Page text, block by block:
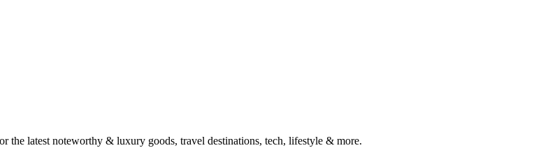
latest noteworthy & luxury goods, travel destinations, tech, lifestyle & more.